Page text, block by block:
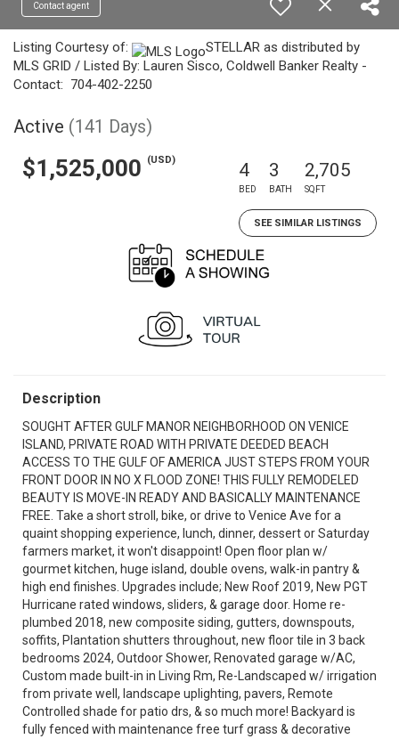
Contact agent
Listing Courtesy of:
STELLAR as distributed by
MLS GRID / Listed By: Lauren Sisco, Coldwell Banker Realty -
Contact: 704-402-2250
Active (141 Days)
$1,525,000 (USD) 4
BED
3
BATH
2,705
SQFT
SEE SIMILAR LISTINGS
Description
SOUGHT AFTER GULF MANOR NEIGHBORHOOD ON VENICE
ISLAND, PRIVATE ROAD WITH PRIVATE DEEDED BEACH
ACCESS TO THE GULF OF AMERICA JUST STEPS FROM YOUR
FRONT DOOR IN NO X FLOOD ZONE! THIS FULLY REMODELED
BEAUTY IS MOVE-IN READY AND BASICALLY MAINTENANCE
FREE. Take a short stroll, bike, or drive to Venice Ave for a
quaint shopping experience, lunch, dinner, dessert or Saturday
farmers market, it won't disappoint! Open floor plan w/
gourmet kitchen, huge island, double ovens, walk-in pantry &
high end finishes. Upgrades include; New Roof 2019, New PGT
Hurricane rated windows, sliders, & garage door. Home re-
plumbed 2018, new composite siding, gutters, downspouts,
soffits, Plantation shutters throughout, new floor tile in 3 back
bedrooms 2024, Outdoor Shower, Renovated garage w/AC,
Custom made built-in in Living Rm, Re-Landscaped w/ irrigation
from private well, landscape uplighting, pavers, Remote
Controlled shade for patio drs, & so much more! Backyard is
fully fenced with maintenance free turf grass & decorative